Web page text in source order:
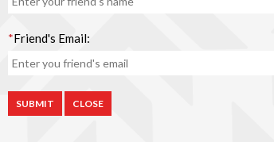
*Friend's Email:
CLOSE